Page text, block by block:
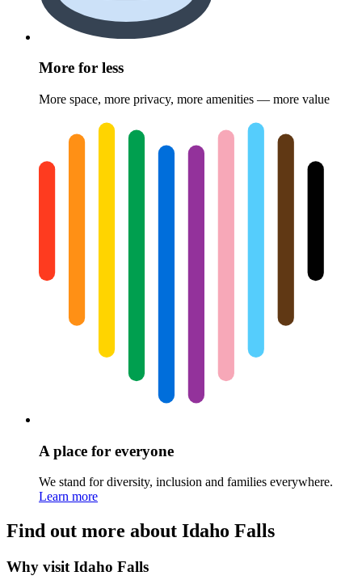
More for less
More space, more privacy, more amenities — more value
A place for everyone
We stand for diversity, inclusion and families everywhere.
Learn more
Find out more about Idaho Falls
Why visit Idaho Falls